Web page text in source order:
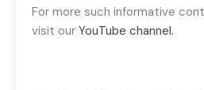
For more such informative
visit our YouTube channel.